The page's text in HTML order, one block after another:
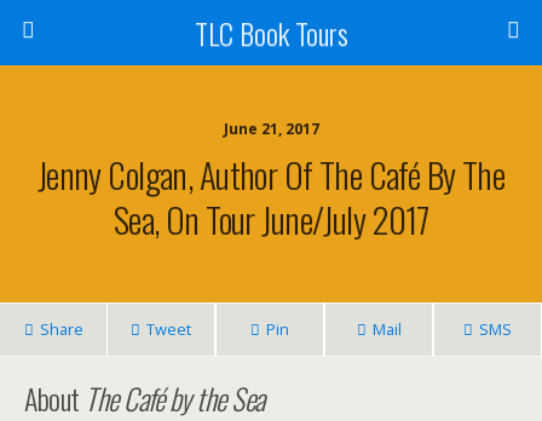
TLC Book Tours
June 21, 2017
Jenny Colgan, Author Of The Café By The
Sea, On Tour June/July 2017
Share Tweet Pin Mail SMS
About The Café by the Sea